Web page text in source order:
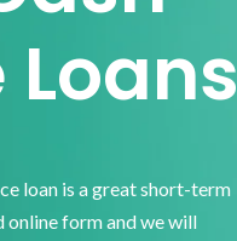
loan is a great short-term
online form and we will